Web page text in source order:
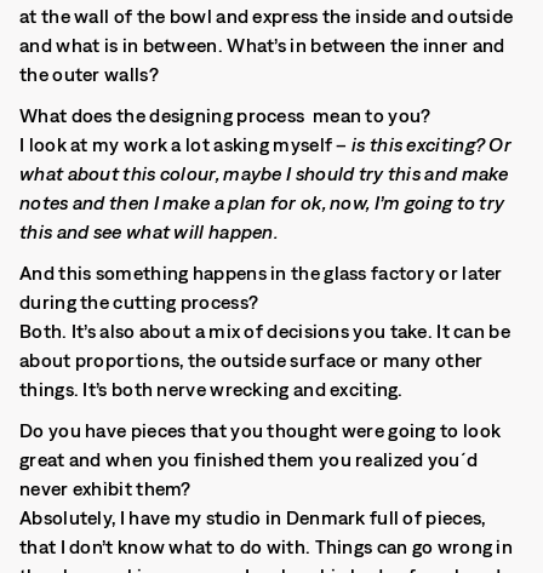
at the wall of the bowl and express the inside and outside
and what is in between. What’s in between the inner and
the outer walls?
What does the designing process mean to you?
I look at my work a lot asking myself – is this exciting? Or
what about this colour, maybe I should try this and make
notes and then I make a plan for ok, now, I’m going to try
this and see what will happen.
And this something happens in the glass factory or later
during the cutting process?
Both. It’s also about a mix of decisions you take. It can be
about proportions, the outside surface or many other
things. It’s both nerve wrecking and exciting.
Do you have pieces that you thought were going to look
great and when you finished them you realized you´d
never exhibit them?
Absolutely, I have my studio in Denmark full of pieces,
that I don’t know what to do with. Things can go wrong in